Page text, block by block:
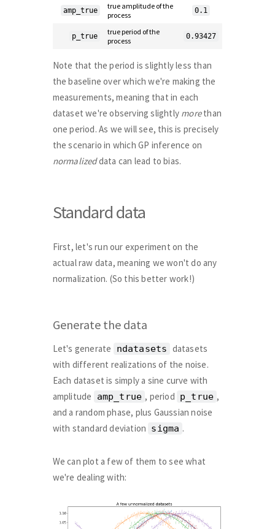
amp_true
true amplitude of the
process
0.1
p_true
true period of the
process
0.93427
Note that the period is slightly less than
the baseline over which we're making the
measurements, meaning that in each
dataset we're observing slightly morethan
one period. As we will see, this is precisely
the scenario in which GP inference on
normalizeddata can lead to bias.
Standard data
First, let's run our experiment on the
actual raw data, meaning we won't do any
normalization. (So this better work!)
Generate the data
Let's generate ndatasets datasets
with different realizations of the noise.
Each dataset is simply a sine curve with
amplitude
amp_true , period p_true ,
and a random phase, plus Gaussian noise
with standard deviation sigma .
We can plot a few of them to see what
we're dealing with: